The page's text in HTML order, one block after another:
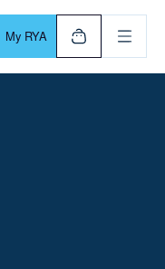
your keyboard. Use
My RYA